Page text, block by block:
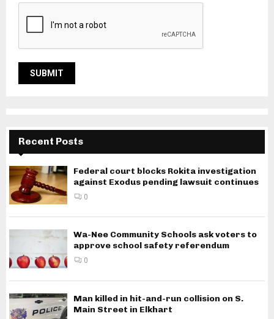
Recent Posts
Federal court blocks Rokita investigation
against Exodus pending lawsuit continues
0
Wa-Nee Community Schools ask voters to
approve school safety referendum
0
Man killed in hit-and-run collision on S.
Main Street in Elkhart